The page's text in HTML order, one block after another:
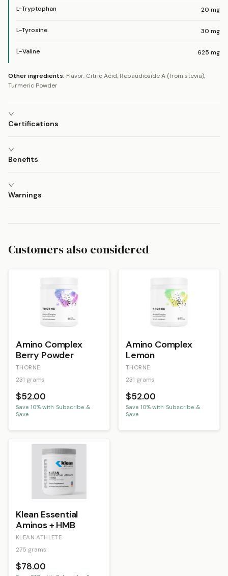
L-Tryptophan 20 mg
L-Tyrosine 30 mg
L-Valine 625 mg
Other ingredients: Flavor, Citric Acid, Rebaudioside A (from stevia),
Turmeric Powder
Certifications
Benefits
Warnings
Customers also considered
Amino Complex
Berry Powder
THORNE
231 grams
$52.00
Save 10% with Subscribe &
Save
Amino Complex
Lemon
THORNE
231 grams
$52.00
Save 10% with Subscribe &
Save
Klean Essential
Aminos + HMB
KLEAN ATHLETE
275 grams
$78.00